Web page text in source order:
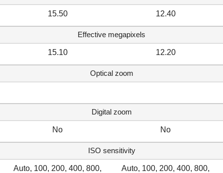
15.50 12.40
Effective megapixels
15.10 12.20
Optical zoom
Digital zoom
No No
ISO sensitivity
Auto, 100, 200, 400, 800,
Auto, 100, 200, 400, 800,